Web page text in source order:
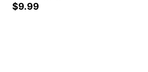
$9.99